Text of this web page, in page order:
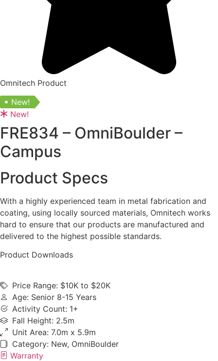
Omnitech Product
New!
New!
FRE834 – OmniBoulder –
Campus
Product Specs
With a highly experienced team in metal fabrication and
coating, using locally sourced materials, Omnitech works
hard to ensure that our products are manufactured and
delivered to the highest possible standards.
Product Downloads
Price Range: $10K to $20K
Age: Senior 8-15 Years
Activity Count: 1+
Fall Height: 2.5m
Unit Area: 7.0m x 5.9m
Category: New, OmniBoulder
Warranty